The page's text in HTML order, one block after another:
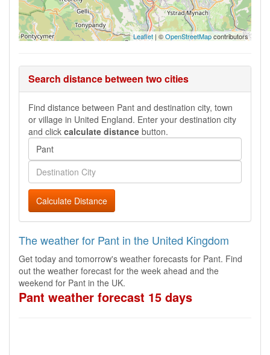
Leaflet | ©OpenStreetMapcontributors
Search distance between two cities
Find distance between Pant and destination city, town
or village in United England. Enter your destination city
and click calculate distance button.
Calculate Distance
The weather for Pant in the United Kingdom
Get today and tomorrow's weather forecasts for Pant. Find
out the weather forecast for the week ahead and the
weekend for Pant in the UK.
Pant weather forecast 15 days